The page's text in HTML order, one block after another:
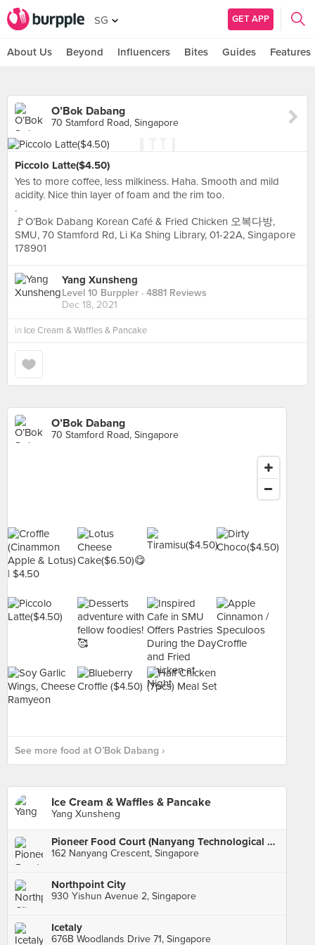
SG GET APP
About Us Beyond Influencers Bites Guides Features
O’Bok Dabang
70 Stamford Road, Singapore
Piccolo Latte($4.50)
Yes to more coffee, less milkiness. Haha. Smooth and mild
acidity. Nice thin layer of foam and the rim too.
.
🚩O’Bok Dabang Korean Café & Fried Chicken 오복다방,
SMU, 70 Stamford Rd, Li Ka Shing Library, 01-22A, Singapore
178901
Yang Xunsheng
Level 10 Burppler · 4881 Reviews
Dec 18, 2021
in Ice Cream & Waffles & Pancake
O’Bok Dabang
70 Stamford Road, Singapore
See more food at O’Bok Dabang ›
Ice Cream & Waffles & Pancake
Yang Xunsheng
Pioneer Food Court (Nanyang Technological University)
162 Nanyang Crescent, Singapore
Northpoint City
930 Yishun Avenue 2, Singapore
Icetaly
676B Woodlands Drive 71, Singapore